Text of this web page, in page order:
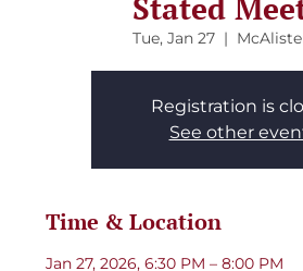
Stated
Tue, Jan 27
  |
Registration is
See other
Time & Location
Jan 27, 2026, 6:30 PM – 8:00 PM